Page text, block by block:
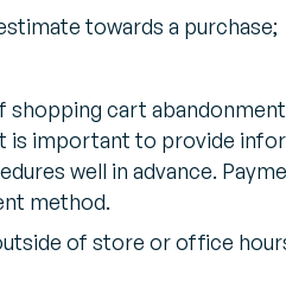
towards a purchase;
cart
is important to provide
well in advance.
method.
of store or office